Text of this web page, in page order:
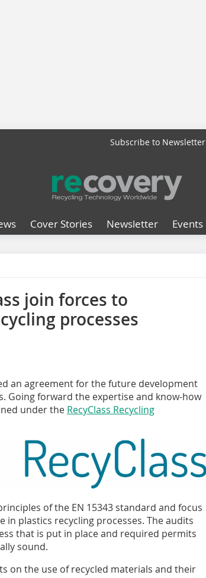
Subscribe to Newsletter
Cover Stories Newsletter Events
join forces to
processes
an agreement for the future development
Going forward the expertise and know-how
under the RecyClass Recycling
of the EN 15343 standard and focus
plastics recycling processes. The audits
that is put in place and required permits
sound.
on the use of recycled materials and their